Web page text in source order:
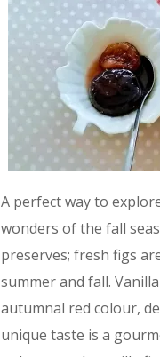
A perfect way to
wonders of the fall
preserves; fresh figs
summer and fall.
autumnal red colour,
unique taste is a